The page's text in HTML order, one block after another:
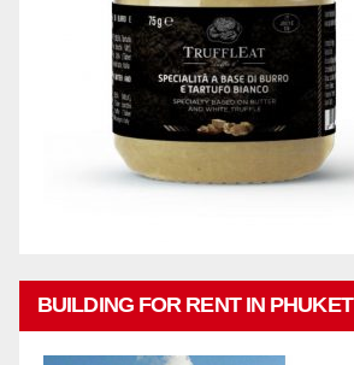
BUILDING FOR RENT IN PHUKET